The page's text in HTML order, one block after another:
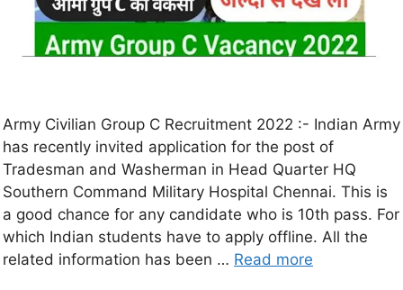
Army Civilian Group C Recruitment 2022 :- Indian Army
has recently invited application for the post of
Tradesman and Washerman in Head Quarter HQ
Southern Command Military Hospital Chennai. This is
a good chance for any candidate who is 10th pass. For
which Indian students have to apply offline. All the
related information has been … Read more